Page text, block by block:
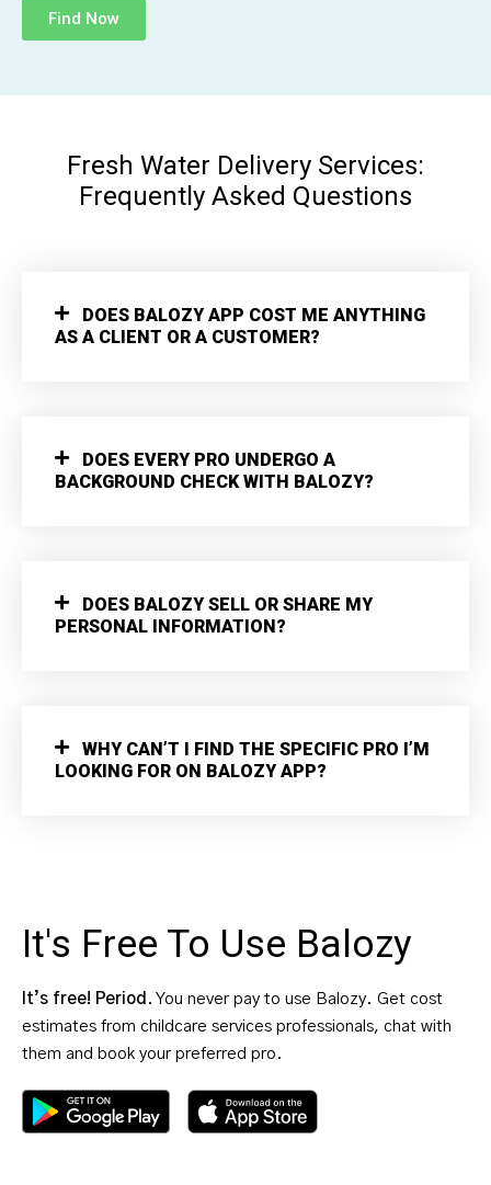
Find Now
Fresh Water Delivery Services:
Frequently Asked Questions
DOES BALOZY APP COST ME ANYTHING
AS A CLIENT OR A CUSTOMER?
DOES EVERY PRO UNDERGO A
BACKGROUND CHECK WITH BALOZY?
DOES BALOZY SELL OR SHARE MY
PERSONAL INFORMATION?
WHY CAN’T I FIND THE SPECIFIC PRO I’M
LOOKING FOR ON BALOZY APP?
It's Free To Use Balozy
It’s free! Period . You never pay to use Balozy. Get cost
estimates from childcare services professionals, chat with
them and book your preferred pro.